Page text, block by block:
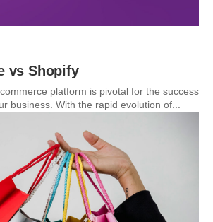
vs Shopify
platform is pivotal for the success
business. With the rapid evolution of...